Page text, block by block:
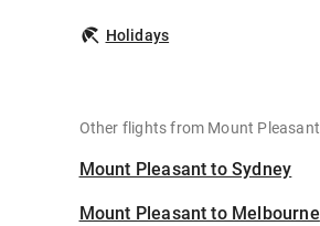
Holidays
Other flights from Mount Pleasant
Mount Pleasant to Sydney
Mount Pleasant to Melbourne